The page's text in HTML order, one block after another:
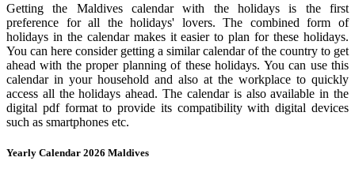
Getting the Maldives calendar with the holidays is the first
preference for all the holidays' lovers. The combined form of
holidays in the calendar makes it easier to plan for these holidays.
You can here consider getting a similar calendar of the country to get
ahead with the proper planning of these holidays. You can use this
calendar in your household and also at the workplace to quickly
access all the holidays ahead. The calendar is also available in the
digital pdf format to provide its compatibility with digital devices
such as smartphones etc.
Yearly Calendar 2026 Maldives